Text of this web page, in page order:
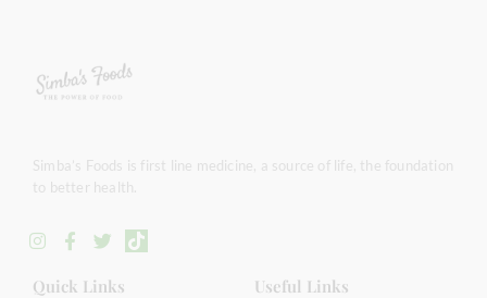
Simba’s Foods is first line medicine, a source of life, the foundation
to better health.
Quick Links Useful Links